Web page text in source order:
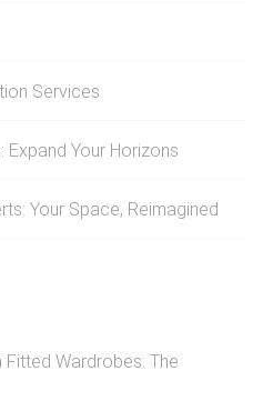
Services
Expand Your Horizons
Your Space, Reimagined
Wardrobes: The